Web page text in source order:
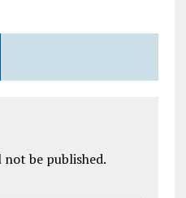
be published.